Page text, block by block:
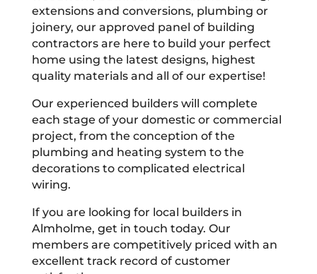
extensions and conversions, plumbing or
joinery, our approved panel of building
contractors are here to build your perfect
home using the latest designs, highest
quality materials and all of our expertise!
Our experienced builders will complete
each stage of your domestic or commercial
project, from the conception of the
plumbing and heating system to the
decorations to complicated electrical
wiring.
If you are looking for local builders in
Almholme, get in touch today. Our
members are competitively priced with an
excellent track record of customer